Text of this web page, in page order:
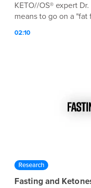
KETO//OS® expert
means to go on a "fat
02:10
Research
Fasting and